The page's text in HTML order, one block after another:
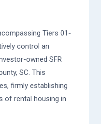
Tiers 01-
control an
owned SFR
SC. This
firmly establishing
of rental housing in